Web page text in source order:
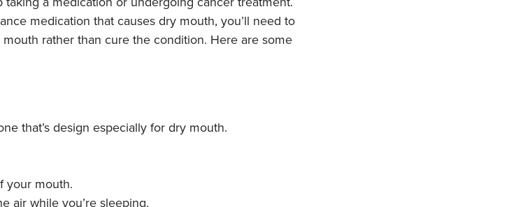
medication that causes dry mouth, you’ll need to
rather than cure the condition. Here are some
that’s design especially for dry mouth.
your mouth.
air while you’re sleeping.